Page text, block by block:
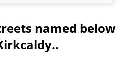
named below